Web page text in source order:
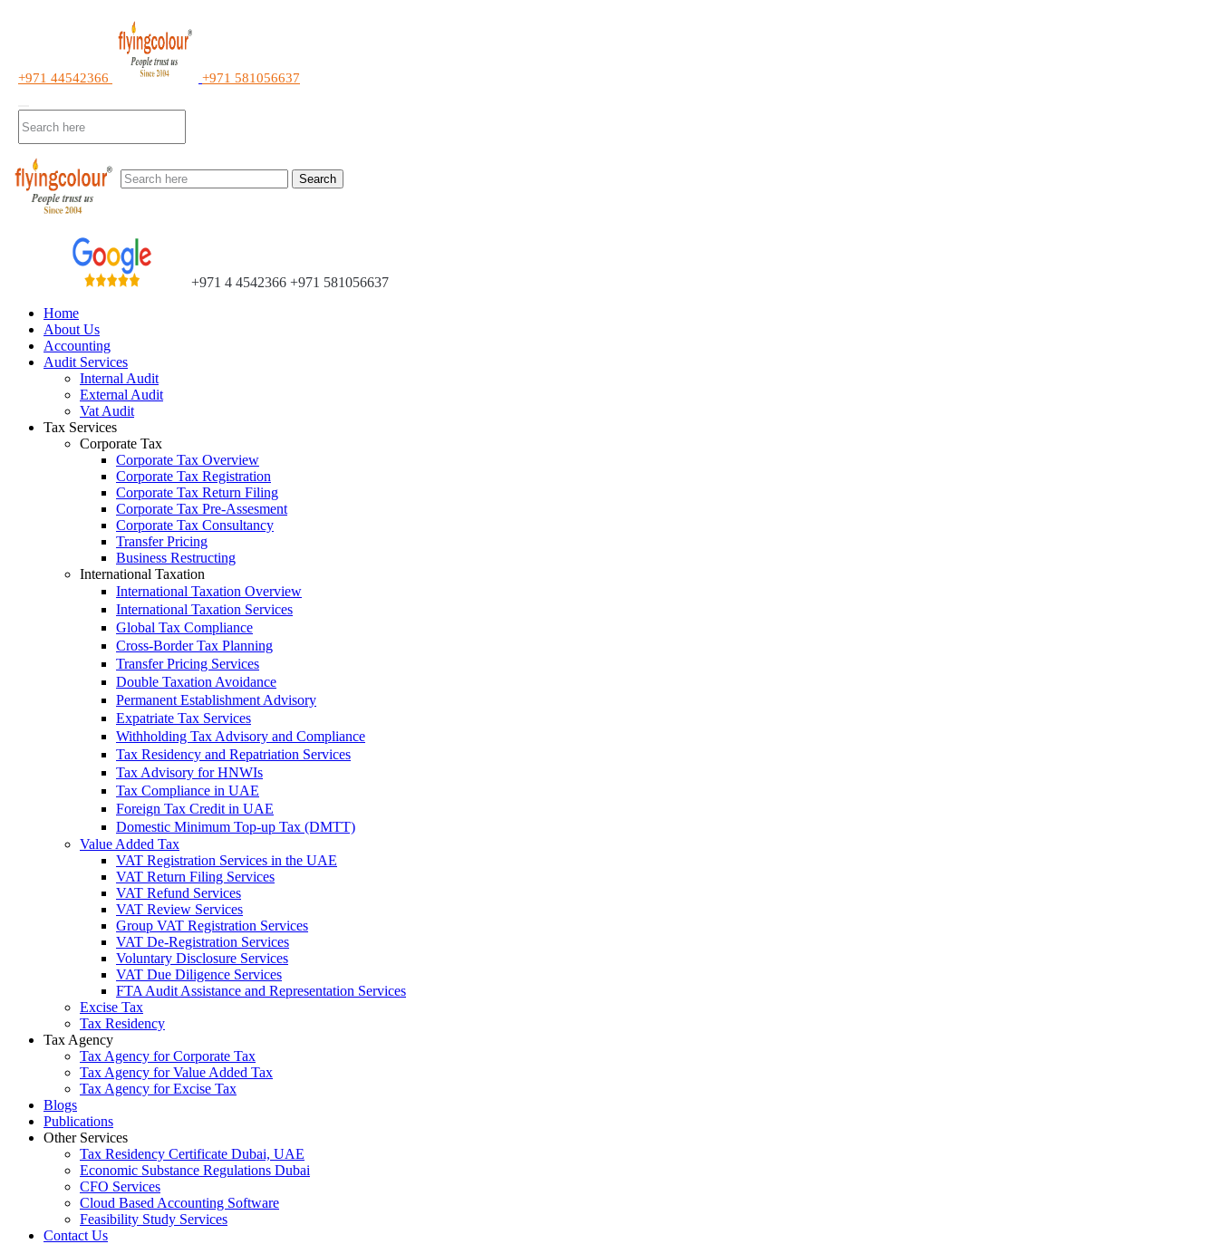
+971 44542366 +971 581056637
Search
+971 4 4542366 +971 581056637
Home
About Us
Accounting
Audit Services
Internal Audit
External Audit
Vat Audit
Tax Services
Corporate Tax
Corporate Tax Overview
Corporate Tax Registration
Corporate Tax Return Filing
Corporate Tax Pre-Assesment
Corporate Tax Consultancy
Transfer Pricing
Business Restructing
International Taxation
International Taxation Overview
International Taxation Services
Global Tax Compliance
Cross-Border Tax Planning
Transfer Pricing Services
Double Taxation Avoidance
Permanent Establishment Advisory
Expatriate Tax Services
Withholding Tax Advisory and Compliance
Tax Residency and Repatriation Services
Tax Advisory for HNWIs
Tax Compliance in UAE
Foreign Tax Credit in UAE
Domestic Minimum Top-up Tax (DMTT)
Value Added Tax
VAT Registration Services in the UAE
VAT Return Filing Services
VAT Refund Services
VAT Review Services
Group VAT Registration Services
VAT De-Registration Services
Voluntary Disclosure Services
VAT Due Diligence Services
FTA Audit Assistance and Representation Services
Excise Tax
Tax Residency
Tax Agency
Tax Agency for Corporate Tax
Tax Agency for Value Added Tax
Tax Agency for Excise Tax
Blogs
Publications
Other Services
Tax Residency Certificate Dubai, UAE
Economic Substance Regulations Dubai
CFO Services
Cloud Based Accounting Software
Feasibility Study Services
Contact Us